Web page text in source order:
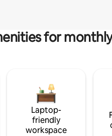
for
Laptop-
friendly
workspace